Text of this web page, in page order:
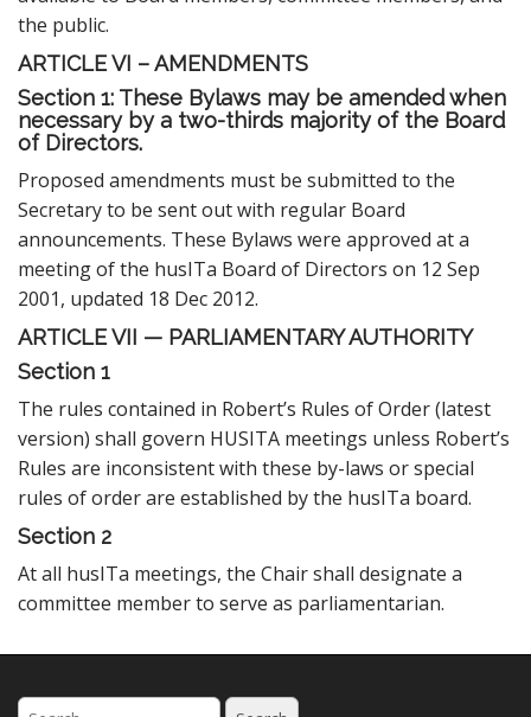
the public.
ARTICLE VI – AMENDMENTS
Section 1: These Bylaws may be amended when
necessary by a two-thirds majority of the Board
of Directors.
Proposed amendments must be submitted to the
Secretary to be sent out with regular Board
announcements. These Bylaws were approved at a
meeting of the husITa Board of Directors on 12 Sep
2001, updated 18 Dec 2012.
ARTICLE VII — PARLIAMENTARY AUTHORITY
Section 1
The rules contained in Robert’s Rules of Order (latest
version) shall govern HUSITA meetings unless Robert’s
Rules are inconsistent with these by-laws or special
rules of order are established by the husITa board.
Section 2
At all husITa meetings, the Chair shall designate a
committee member to serve as parliamentarian.
Search